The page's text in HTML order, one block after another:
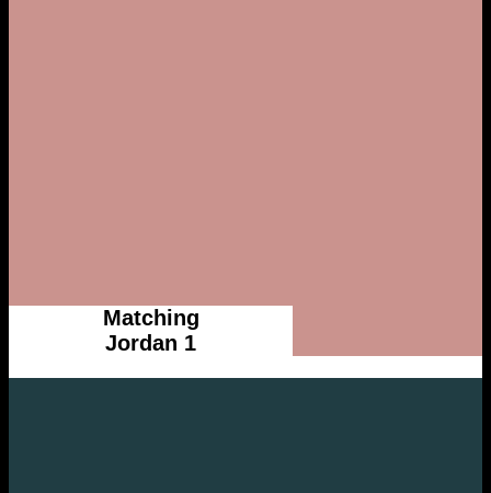
Matching
Jordan 1